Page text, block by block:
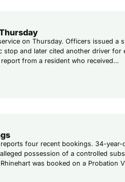
on Thursday. Officers issued a
and later cited another driver for
from a resident who received…
four recent bookings. 34-year-
possession of a controlled
was booked on a Probation